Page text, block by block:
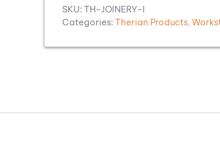
SKU: TH-JOINERY-I
Categories: Therian Products,